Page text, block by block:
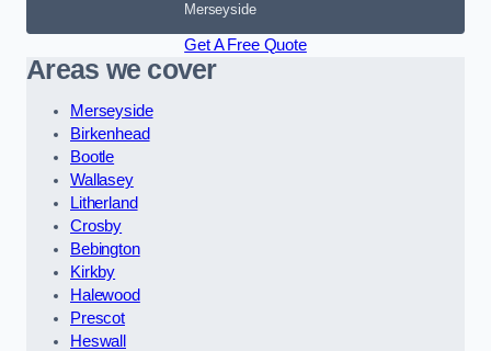
Merseyside
Get A Free Quote
Areas we cover
Merseyside
Birkenhead
Bootle
Wallasey
Litherland
Crosby
Bebington
Kirkby
Halewood
Prescot
Heswall